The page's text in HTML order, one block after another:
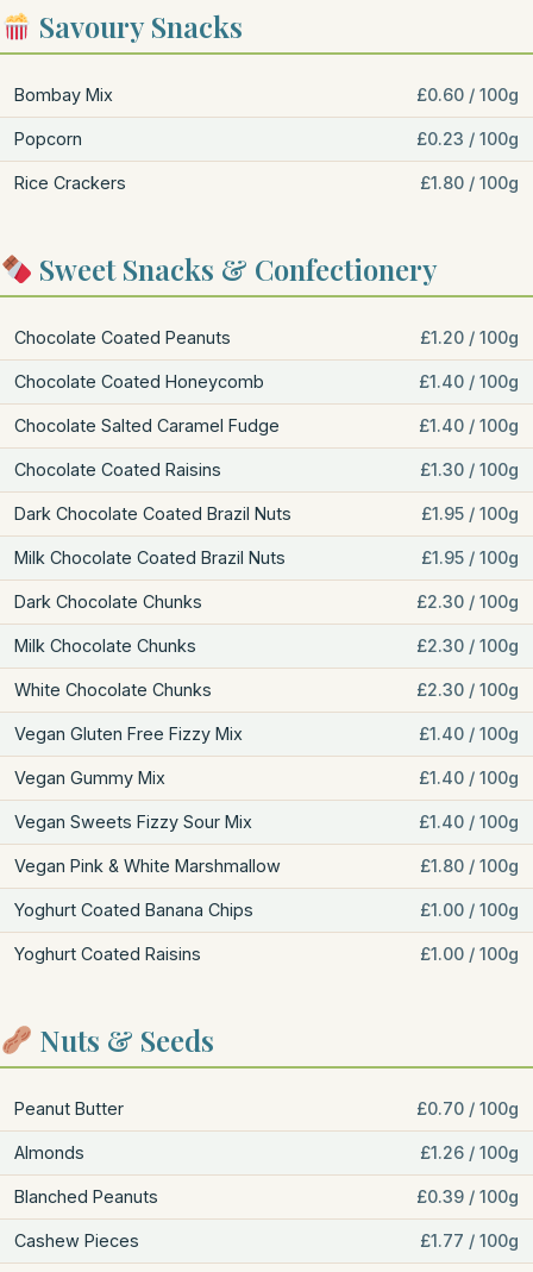
Savoury Snacks
Bombay Mix £0.60 / 100g
Popcorn £0.23 / 100g
Rice Crackers £1.80 / 100g
Sweet Snacks & Confectionery
Chocolate Coated Peanuts £1.20 / 100g
Chocolate Coated Honeycomb £1.40 / 100g
Chocolate Salted Caramel Fudge £1.40 / 100g
Chocolate Coated Raisins £1.30 / 100g
Dark Chocolate Coated Brazil Nuts £1.95 / 100g
Milk Chocolate Coated Brazil Nuts £1.95 / 100g
Dark Chocolate Chunks £2.30 / 100g
Milk Chocolate Chunks £2.30 / 100g
White Chocolate Chunks £2.30 / 100g
Vegan Gluten Free Fizzy Mix £1.40 / 100g
Vegan Gummy Mix £1.40 / 100g
Vegan Sweets Fizzy Sour Mix £1.40 / 100g
Vegan Pink & White Marshmallow £1.80 / 100g
Yoghurt Coated Banana Chips £1.00 / 100g
Yoghurt Coated Raisins £1.00 / 100g
Nuts & Seeds
Peanut Butter £0.70 / 100g
Almonds £1.26 / 100g
Blanched Peanuts £0.39 / 100g
Cashew Pieces £1.77 / 100g